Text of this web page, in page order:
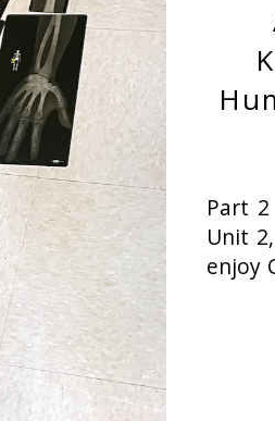
Part
Unit
enjoy